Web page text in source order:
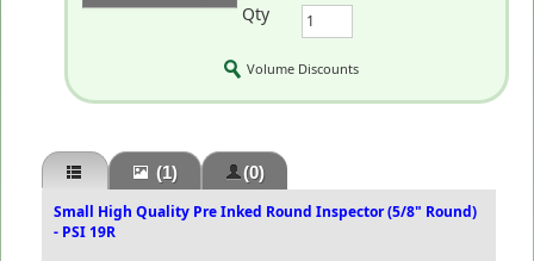
Qty
Volume Discounts
(1)
(0)
Small High Quality Pre Inked Round Inspector (5/8" Round)
- PSI 19R